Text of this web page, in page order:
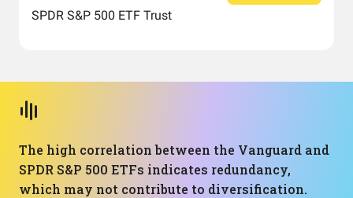
SPDR S&P 500 ETF Trust
The high correlation between the Vanguard and
SPDR S&P 500 ETFs indicates redundancy,
which may not contribute to diversification.